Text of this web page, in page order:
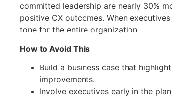
committed leadership are nearly 30%
positive CX outcomes. When
tone for the entire organization.
How to Avoid This
Build a business case that
improvements.
Involve executives early in the